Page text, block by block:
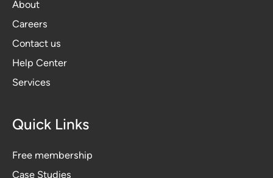
About
Careers
Contact us
Help Center
Services
Quick Links
Free membership
Case Studies